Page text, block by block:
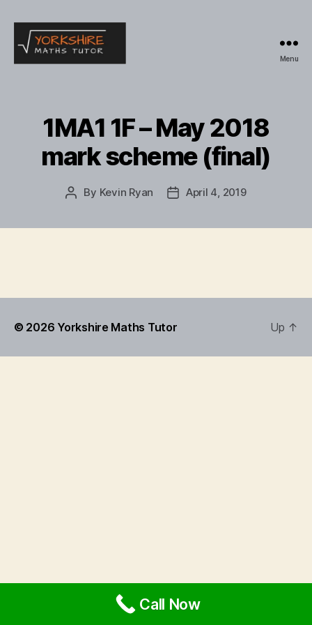
Menu
1MA1 1F – May 2018
mark scheme (final)
Post
By Kevin Ryan
PostApril 4, 2019
© 2026 Yorkshire Maths Tutor Up ↑
Call Now